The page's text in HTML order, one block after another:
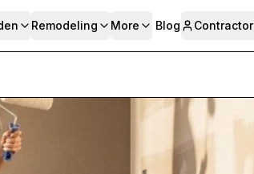
Remodeling More Blog Contractor